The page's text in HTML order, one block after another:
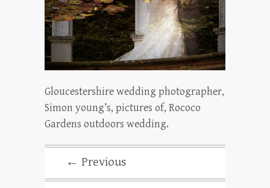
Gloucestershire wedding photographer,
Simon young’s, pictures of, Rococo
Gardens outdoors wedding.
← Previous